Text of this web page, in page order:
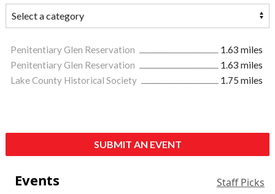
Penitentiary Glen Reservation
1.63 miles
Penitentiary Glen Reservation
1.63 miles
Lake County Historical Society
1.75 miles
SUBMIT AN EVENT
Events Staff Picks